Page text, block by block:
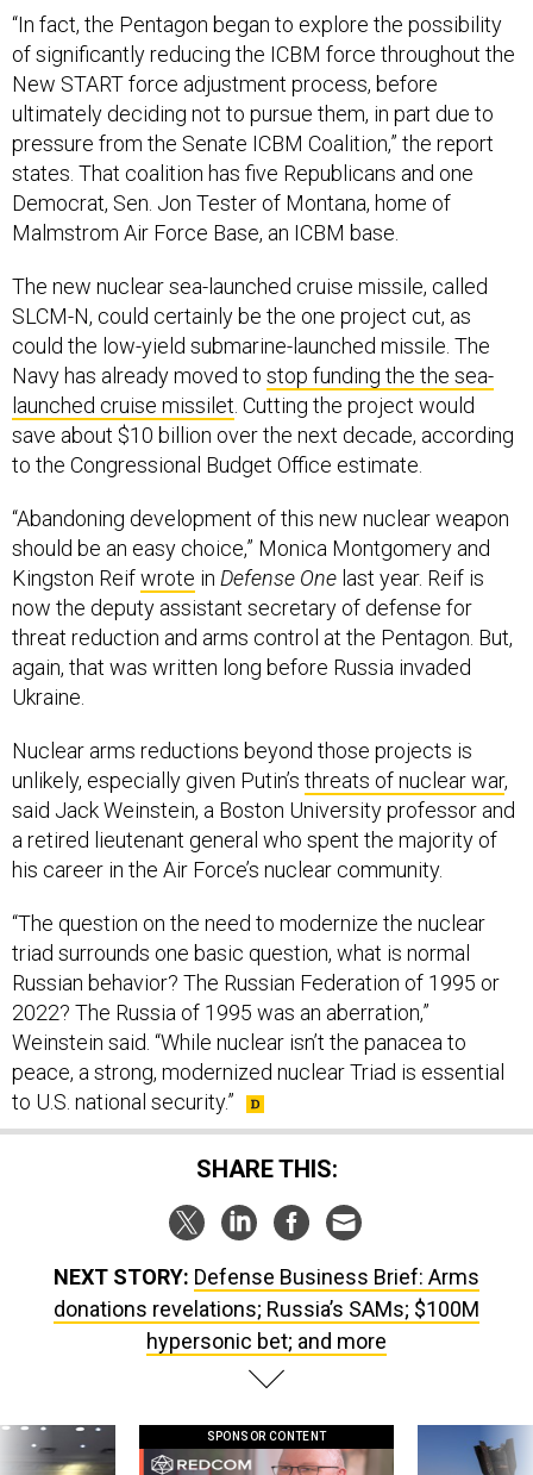
“In fact, the Pentagon began to explore the possibility
of significantly reducing the ICBM force throughout the
New START force adjustment process, before
ultimately deciding not to pursue them, in part due to
pressure from the Senate ICBM Coalition,” the report
states. That coalition has five Republicans and one
Democrat, Sen. Jon Tester of Montana, home of
Malmstrom Air Force Base, an ICBM base.
The new nuclear sea-launched cruise missile, called
SLCM-N, could certainly be the one project cut, as
could the low-yield submarine-launched missile. The
Navy has already moved to stop funding the the sea-
launched cruise missilet . Cutting the project would
save about $10 billion over the next decade, according
to the Congressional Budget Office estimate.
“Abandoning development of this new nuclear weapon
should be an easy choice,” Monica Montgomery and
Kingston Reifwrote in Defense One last year. Reif is
now the deputy assistant secretary of defense for
threat reduction and arms control at the Pentagon. But,
again, that was written long before Russia invaded
Ukraine.
Nuclear arms reductions beyond those projects is
unlikely, especially given Putin’s threats of nuclear war,
said Jack Weinstein, a Boston University professor and
a retired lieutenant general who spent the majority of
his career in the Air Force’s nuclear community.
“The question on the need to modernize the nuclear
triad surrounds one basic question, what is normal
Russian behavior? The Russian Federation of 1995 or
2022? The Russia of 1995 was an aberration,”
Weinstein said. “While nuclear isn’t the panacea to
peace, a strong, modernized nuclear Triad is essential
to U.S. national security.”
SHARE THIS:
NEXT STORY: Defense Business Brief: Arms
donations revelations; Russia’s SAMs; $100M
hypersonic bet; and more
SPONSOR CONTENT